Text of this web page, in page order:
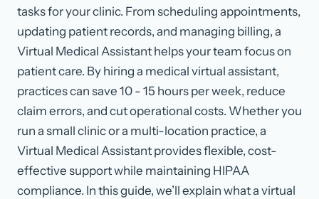
tasks for your clinic. From scheduling appointments,
updating patient records, and managing billing, a
Virtual Medical Assistant helps your team focus on
patient care. By hiring a medical virtual assistant,
practices can save 10 - 15 hours per week, reduce
claim errors, and cut operational costs. Whether you
run a small clinic or a multi-location practice, a
Virtual Medical Assistant provides flexible, cost-
effective support while maintaining HIPAA
compliance. In this guide, we’ll explain what a virtual